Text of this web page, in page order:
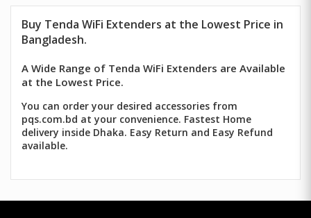
Buy Tenda WiFi Extenders at the Lowest Price in
Bangladesh.
A Wide Range of Tenda WiFi Extenders are Available
at the Lowest Price.
You can order your desired accessories from
pqs.com.bd at your convenience. Fastest Home
delivery inside Dhaka. Easy Return and Easy Refund
available.